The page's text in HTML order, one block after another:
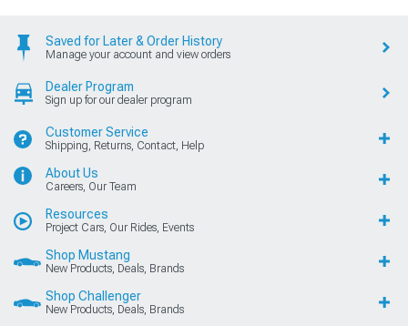
Saved for Later & Order History
Manage your account and view orders
Dealer Program
Sign up for our dealer program
Customer Service
Shipping, Returns, Contact, Help
About Us
Careers, Our Team
Resources
Project Cars, Our Rides, Events
Shop Mustang
New Products, Deals, Brands
Shop Challenger
New Products, Deals, Brands